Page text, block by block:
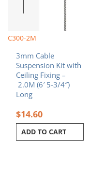
C300-2M
3mm Cable
Suspension Kit with
Ceiling Fixing –
2.0M (6′ 5-3/4″)
Long
$14.60
ADD TO CART